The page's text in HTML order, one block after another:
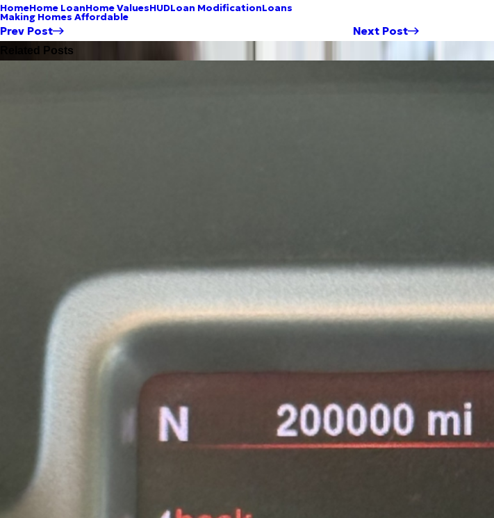
HomeHome LoanHome ValuesHUDLoan ModificationLoans
Making Homes Affordable
Prev Post Next Post
Related Posts